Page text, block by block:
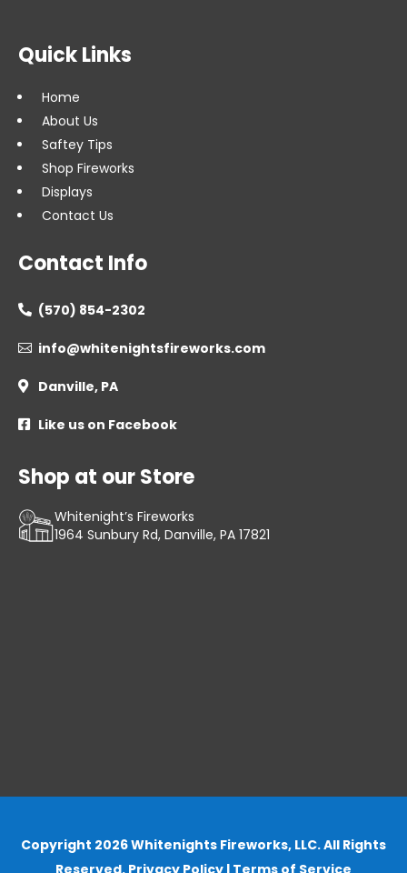
Quick Links
Home
About Us
Saftey Tips
Shop Fireworks
Displays
Contact Us
Contact Info
 (570) 854-2302
 info@whitenightsfireworks.com
 Danville, PA
 Like us on Facebook
Shop at our Store
Whitenight’s Fireworks
1964 Sunbury Rd, Danville, PA 17821
Copyright 2026 Whitenights Fireworks, LLC. All Rights
Reserved. Privacy Policy | Terms of Service